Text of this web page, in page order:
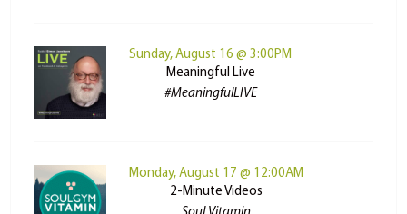
Sunday, August 16 @ 3:00PM
Meaningful Live
#MeaningfulLIVE
Monday, August 17 @ 12:00AM
2-Minute Videos